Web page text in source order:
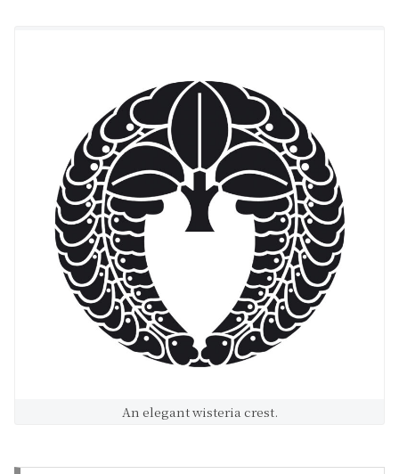
An elegant wisteria crest.